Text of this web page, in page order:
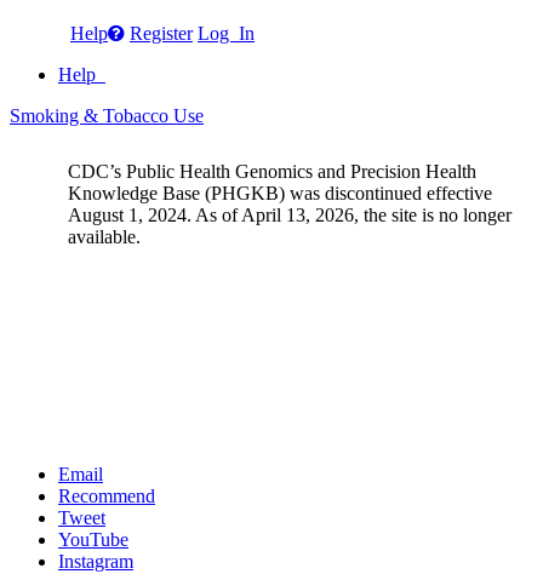
Help Register Log In
Help
Smoking & Tobacco Use
CDC’s Public Health Genomics and Precision Health
Knowledge Base (PHGKB) was discontinued effective
August 1, 2024. As of April 13, 2026, the site is no longer
available.
Email
Recommend
Tweet
YouTube
Instagram